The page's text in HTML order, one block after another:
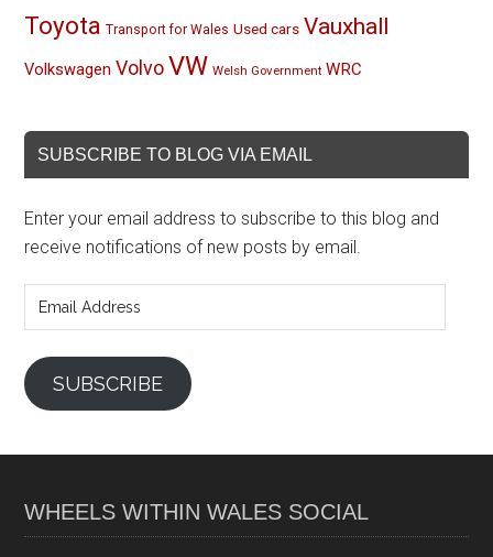
Toyota Transport for Wales Used cars Vauxhall
Volkswagen Volvo VW Welsh Government WRC
SUBSCRIBE TO BLOG VIA EMAIL
Enter your email address to subscribe to this blog and
receive notifications of new posts by email.
Address
SUBSCRIBE
WHEELS WITHIN WALES SOCIAL